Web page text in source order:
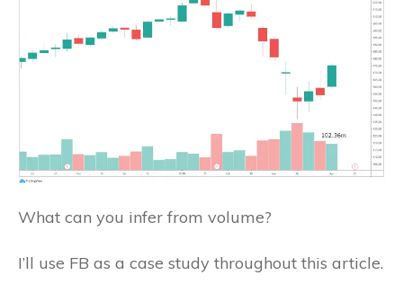
What can you infer from volume?
I’ll use FB as a case study throughout this article.